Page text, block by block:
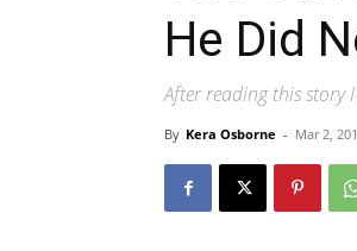
He Did
After reading this story
By Kera Osborne - Mar 2,